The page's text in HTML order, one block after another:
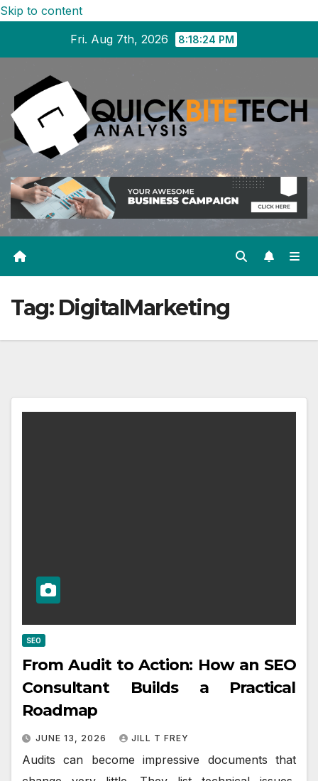
Skip to content
Fri. Aug 7th, 2026
8:18:25 PM
Tag: DigitalMarketing
SEO
From Audit to Action: How an SEO
Consultant Builds a Practical
Roadmap
JUNE 13, 2026 JILL T FREY
Audits can become impressive documents that